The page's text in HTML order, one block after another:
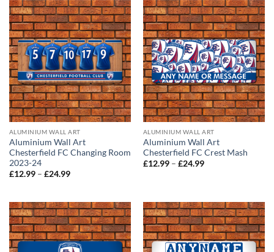
£24.99
£24.99
ALUMINIUM WALL ART
Aluminium Wall Art
Chesterfield FC Changing Room
2023-24
£12.99 – £24.99Price
£24.99
ALUMINIUM WALL ART
Aluminium Wall Art
Chesterfield FC Crest Mash
£12.99 – £24.99Price